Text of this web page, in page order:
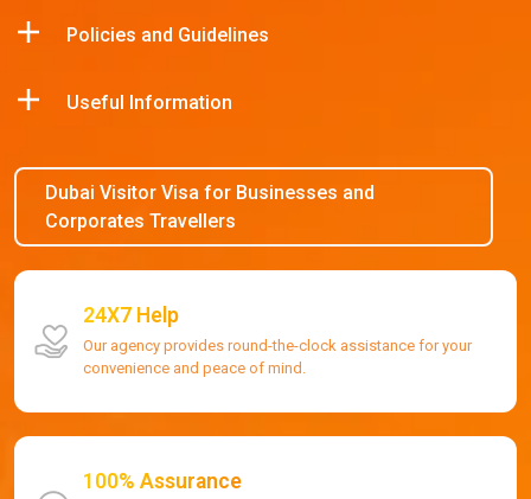
Policies and Guidelines
Useful Information
Dubai Visitor Visa for Businesses and
Corporates Travellers
24X7 Help
Our agency provides round-the-clock assistance for your
convenience and peace of mind.
100% Assurance